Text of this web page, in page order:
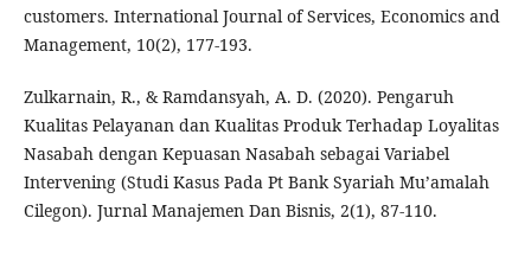
customers. International Journal of Services, Economics and
Management, 10(2), 177-193.
Zulkarnain, R., & Ramdansyah, A. D. (2020). Pengaruh
Kualitas Pelayanan dan Kualitas Produk Terhadap Loyalitas
Nasabah dengan Kepuasan Nasabah sebagai Variabel
Intervening (Studi Kasus Pada Pt Bank Syariah Mu’amalah
Cilegon). Jurnal Manajemen Dan Bisnis, 2(1), 87-110.